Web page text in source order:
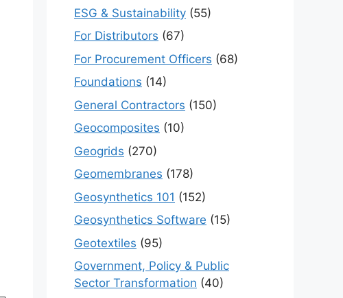
ESG & Sustainability (55)
For Distributors (67)
For Procurement Officers (68)
Foundations (14)
General Contractors (150)
Geocomposites (10)
Geogrids (270)
Geomembranes (178)
Geosynthetics 101 (152)
Geosynthetics Software (15)
Geotextiles (95)
Government, Policy & Public
Sector Transformation (40)